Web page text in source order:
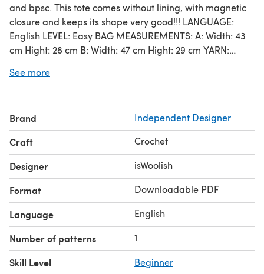
and bpsc. This tote comes without lining, with magnetic
closure and keeps its shape very good!!! LANGUAGE:
English LEVEL: Easy BAG MEASUREMENTS: A: Width: 43
cm Hight: 28 cm B: Width: 47 cm Hight: 29 cm YARN:
650 grams/ 312 (340 yards) meters, for SIZE B you will
characteristics. ** Bulky yarn recommended for hook 6
mm (J-10) can be used as well. In this case you will need
to take double length and crochet 2 strands of yarn
together. CROCHET HOOK: 6 mm (US J-10)
See more
Brand Independent Designer
Craft Crochet
Designer isWoolish
Format Downloadable PDF
Language English
Number of patterns 1
Skill Level Beginner